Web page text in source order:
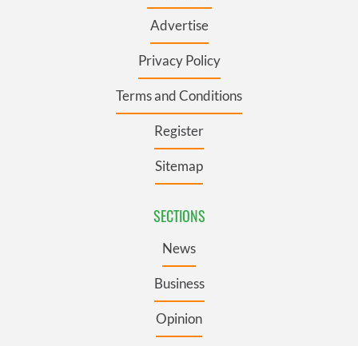
Advertise
Privacy Policy
Terms and Conditions
Register
Sitemap
SECTIONS
News
Business
Opinion